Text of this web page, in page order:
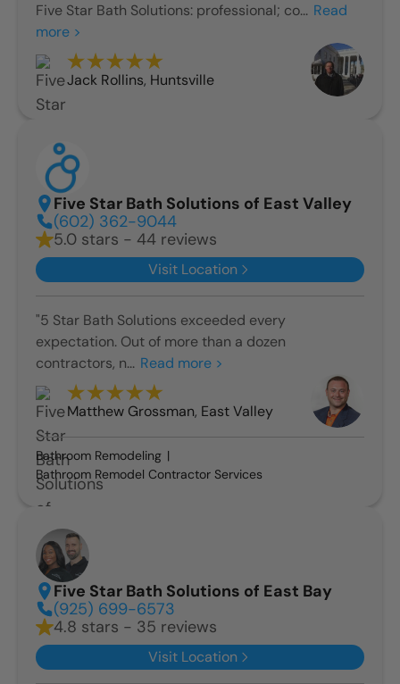
Five Star Bath Solutions: professional; co... Read
more >
Jack Rollins, Huntsville
Five Star Bath Solutions of East Valley
(602) 362-9044
5.0 stars - 44 reviews
Visit Location
"5 Star Bath Solutions exceeded every
expectation. Out of more than a dozen
contractors, n... Read more >
Matthew Grossman, East Valley
Bathroom Remodeling
Bathroom Remodel Contractor Services
Five Star Bath Solutions of East Bay
(925) 699-6573
4.8 stars - 35 reviews
Visit Location